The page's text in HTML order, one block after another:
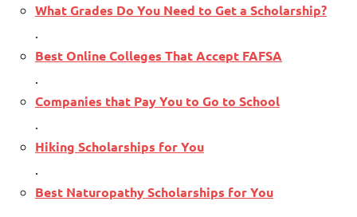
What Grades Do You Need to Get a Scholarship?
Best Online Colleges That Accept FAFSA
Companies that Pay You to Go to School
Hiking Scholarships for You
Best Naturopathy Scholarships for You